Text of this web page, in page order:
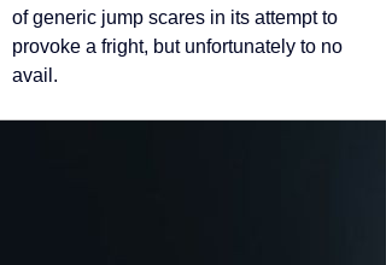
of generic jump scares in its attempt to
provoke a fright, but unfortunately to no
avail.